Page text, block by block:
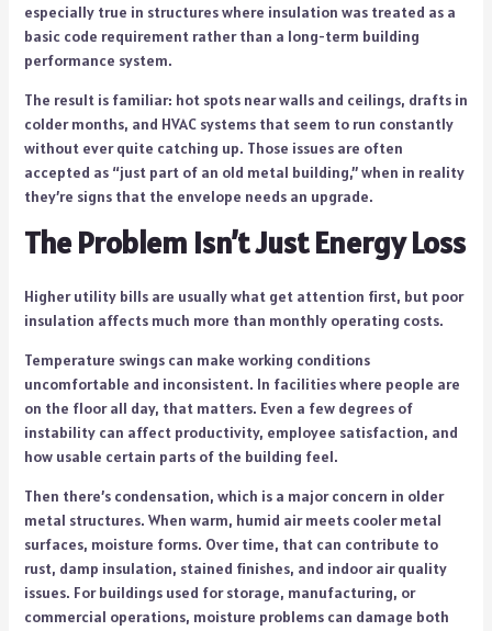
especially true in structures where insulation was treated as a
basic code requirement rather than a long-term building
performance system.
The result is familiar: hot spots near walls and ceilings, drafts in
colder months, and HVAC systems that seem to run constantly
without ever quite catching up. Those issues are often
accepted as “just part of an old metal building,” when in reality
they’re signs that the envelope needs an upgrade.
The Problem Isn’t Just Energy Loss
Higher utility bills are usually what get attention first, but poor
insulation affects much more than monthly operating costs.
Temperature swings can make working conditions
uncomfortable and inconsistent. In facilities where people are
on the floor all day, that matters. Even a few degrees of
instability can affect productivity, employee satisfaction, and
how usable certain parts of the building feel.
Then there’s condensation, which is a major concern in older
metal structures. When warm, humid air meets cooler metal
surfaces, moisture forms. Over time, that can contribute to
rust, damp insulation, stained finishes, and indoor air quality
issues. For buildings used for storage, manufacturing, or
commercial operations, moisture problems can damage both